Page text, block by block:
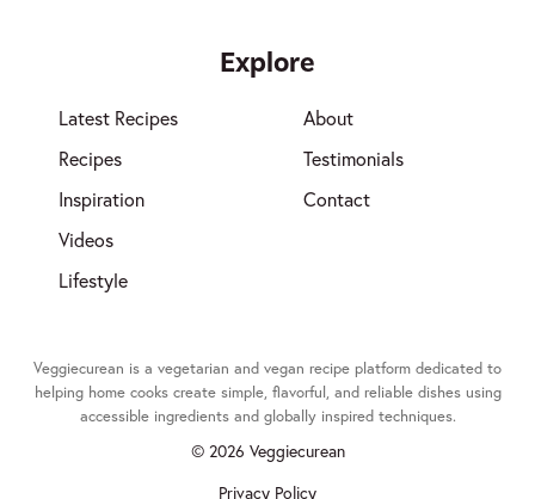
Explore
Latest Recipes
Recipes
Inspiration
Videos
Lifestyle
About
Testimonials
Contact
Veggiecurean is a vegetarian and vegan recipe platform dedicated to
helping home cooks create simple, flavorful, and reliable dishes using
accessible ingredients and globally inspired techniques.
© 2026 Veggiecurean
Privacy Policy